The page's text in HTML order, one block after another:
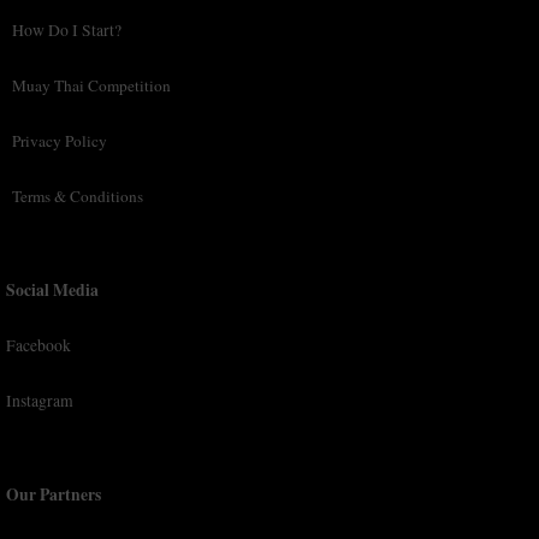
How Do I Start?
Muay Thai Competition
Privacy Policy
Terms & Conditions
Social Media
Facebook
Instagram
Our Partners